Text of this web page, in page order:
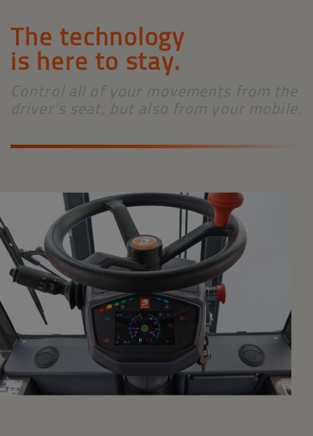
The technology
is here to stay.
Control all of your movements from the
driver's seat, but also from your mobile.